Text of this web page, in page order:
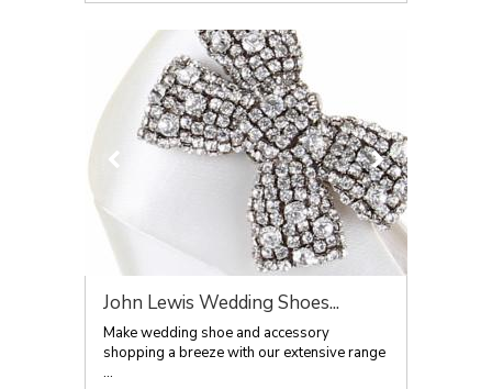
John Lewis Wedding Shoes...
Make wedding shoe and accessory
shopping a breeze with our extensive range
...